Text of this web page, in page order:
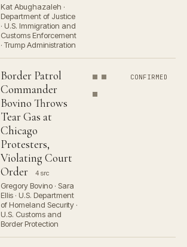
Kat Abughazaleh ·
Department of Justice
· U.S. Immigration and
Customs Enforcement
· Trump Administration
Border Patrol
Commander
Bovino Throws
Tear Gas at
Chicago
Protesters,
Violating Court
Order
4 src
Gregory Bovino · Sara
Ellis · U.S. Department
of Homeland Security ·
U.S. Customs and
Border Protection
CONFIRMED